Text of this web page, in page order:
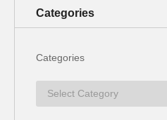
Categories
Categories